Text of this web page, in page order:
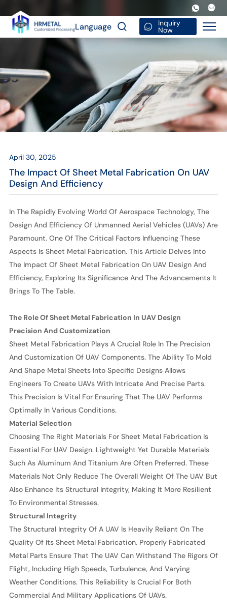
The
Impact
of
Sheet
Metal
Fabrication
on
UAV
and
Efficiency
Language Inquiry
Now
April 30, 2025
The Impact Of Sheet Metal Fabrication On UAV
Design And Efficiency
In The Rapidly Evolving World Of Aerospace Technology, The
Design And Efficiency Of Unmanned Aerial Vehicles (UAVs) Are
Paramount. One Of The Critical Factors Influencing These
Aspects Is Sheet Metal Fabrication. This Article Delves Into
The Impact Of Sheet Metal Fabrication On UAV Design And
Efficiency, Exploring Its Significance And The Advancements It
Brings To The Table.
The Role Of Sheet Metal Fabrication In UAV Design
Precision And Customization
Sheet Metal Fabrication Plays A Crucial Role In The Precision
And Customization Of UAV Components. The Ability To Mold
And Shape Metal Sheets Into Specific Designs Allows
Engineers To Create UAVs With Intricate And Precise Parts.
This Precision Is Vital For Ensuring That The UAV Performs
Optimally In Various Conditions.
Material Selection
Choosing The Right Materials For Sheet Metal Fabrication Is
Essential For UAV Design. Lightweight Yet Durable Materials
Such As Aluminum And Titanium Are Often Preferred. These
Materials Not Only Reduce The Overall Weight Of The UAV But
Also Enhance Its Structural Integrity, Making It More Resilient
To Environmental Stresses.
Structural Integrity
The Structural Integrity Of A UAV Is Heavily Reliant On The
Quality Of Its Sheet Metal Fabrication. Properly Fabricated
Metal Parts Ensure That The UAV Can Withstand The Rigors Of
Flight, Including High Speeds, Turbulence, And Varying
Weather Conditions. This Reliability Is Crucial For Both
Commercial And Military Applications Of UAVs.